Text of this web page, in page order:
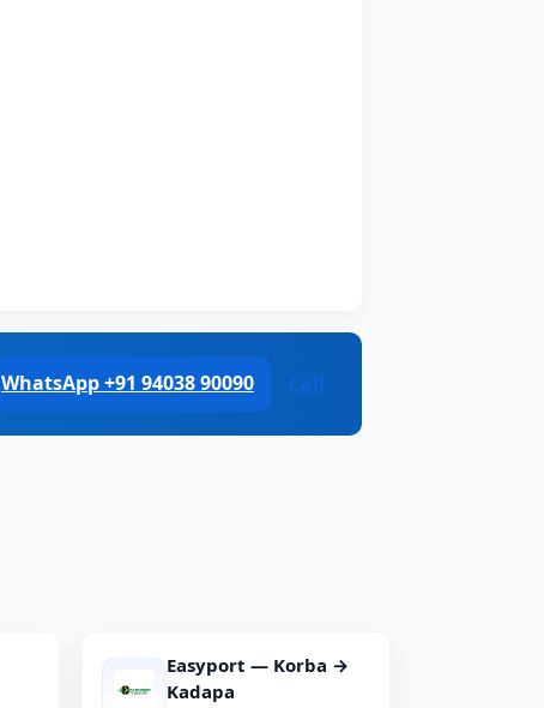
WhatsApp +91 94038 90090 Call
Easyport — Korba →
Kadapa